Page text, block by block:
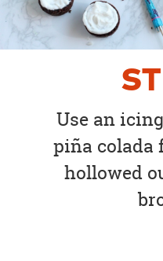
Use an
piña colada
hollowed